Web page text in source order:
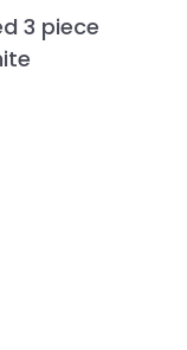
3 piece